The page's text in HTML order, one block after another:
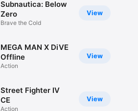
View
Subnautica: Below
Zero
Brave the Cold
View
MEGA MAN X DiVE
Offline
Action
View
Street Fighter IV
CE
Action